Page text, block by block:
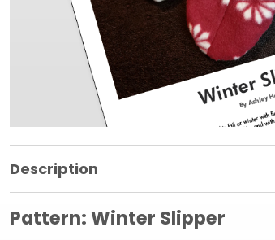
Product Information Panel
Description
Pattern: Winter Slipper